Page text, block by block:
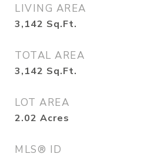
LIVING AREA
3,142 Sq.Ft.
TOTAL AREA
3,142 Sq.Ft.
LOT AREA
2.02 Acres
MLS® ID